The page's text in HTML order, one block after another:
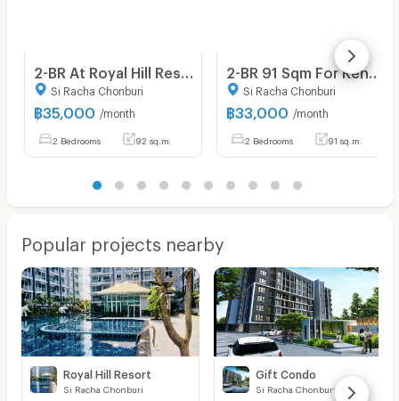
Si Racha Chonburi
฿35,000 /month
2 Bedrooms 92 sq.m.
Si Racha Chonburi
฿33,000 /month
2 Bedrooms 91 sq.m.
Popular projects nearby
Royal Hill Resort
Si Racha Chonburi
Gift Condo
Si Racha Chonburi